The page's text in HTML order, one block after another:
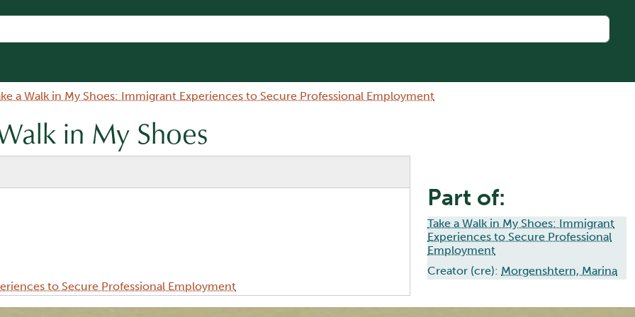
a Walk in My Shoes: Immigrant Experiences to Secure Professional Employment
in My Shoes
to Secure Professional Employment
Part of:
Take a Walk in My Shoes: Immigrant
Experiences to Secure Professional
Employment
Creator (cre): Morgenshtern, Marina